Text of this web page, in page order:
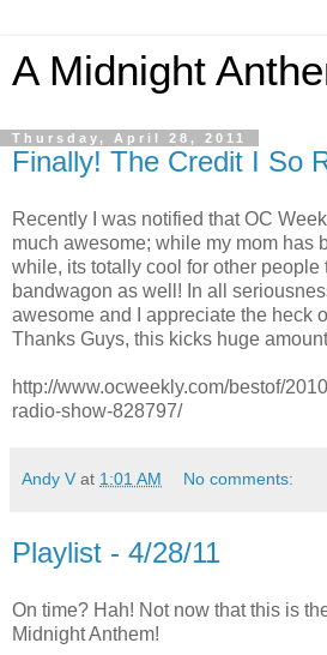
A Midnight
Thursday, April 28, 2011
Finally! The Credit I So
Recently I was notified that OC
much awesome; while my mom has
while, its totally cool for other people
bandwagon as well! In all
awesome and I appreciate the heck
Thanks Guys, this kicks huge
http://www.ocweekly.com/bestof/
radio-show-828797/
Andy V at 1:01 AM No comments:
Playlist - 4/28/11
On time? Hah! Not now that this is
Midnight Anthem!